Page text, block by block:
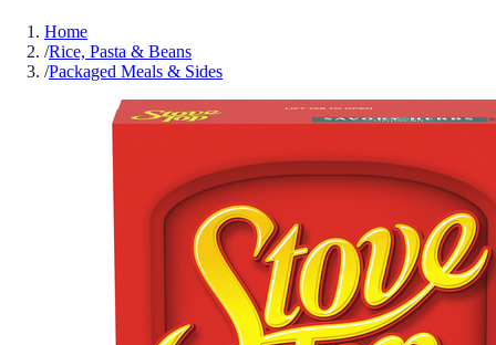
Home
/Rice, Pasta & Beans
/Packaged Meals & Sides